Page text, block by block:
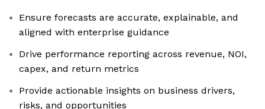
Ensure forecasts are accurate, explainable, and
aligned with enterprise guidance
Drive performance reporting across revenue, NOI,
capex, and return metrics
Provide actionable insights on business drivers,
risks, and opportunities